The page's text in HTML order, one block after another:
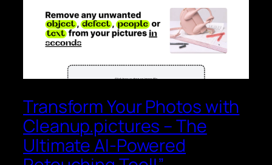
Transform Your Photos with
Cleanup.pictures – The
Ultimate AI-Powered